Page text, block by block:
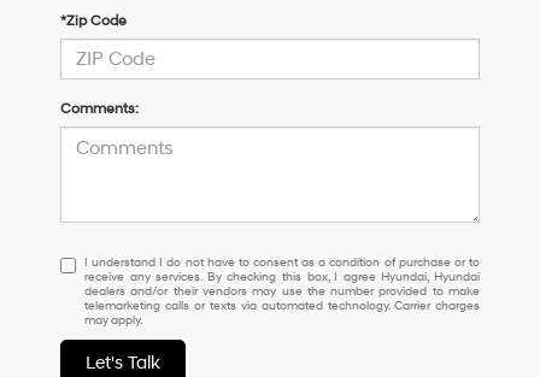
*Zip Code
Comments:
I
understand
I
do
not
have
I understand I do not have to consent as a condition of purchase or to
receive any services. By checking this box, I agree Hyundai, Hyundai
dealers and/or their vendors may use the number provided to make
telemarketing calls or texts via automated technology. Carrier charges
may apply.
Let's Talk